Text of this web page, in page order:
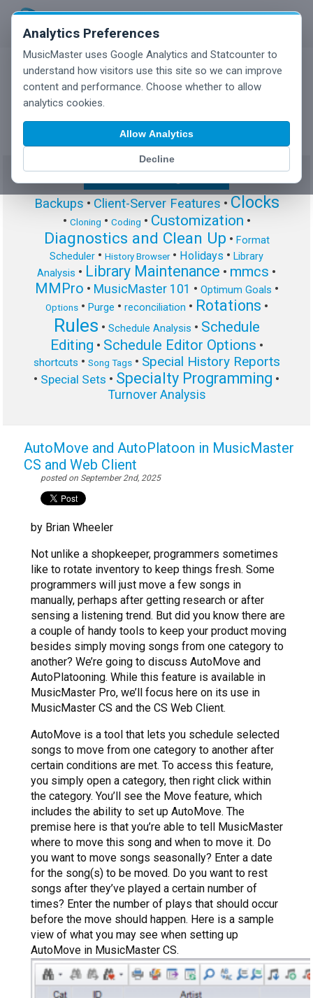
Analytics Preferences
MusicMaster uses Google Analytics and Statcounter to
understand how visitors use this site so we can improve
content and performance. Choose whether to allow
analytics cookies.
Allow Analytics
Decline
MusicMaster Blog
Backups • Client-Server Features • Clocks
• Cloning • Coding • Customization •
Diagnostics and Clean Up • Format
Scheduler • History Browser• Holidays • Library
Analysis • Library Maintenance • mmcs •
MMPro • MusicMaster 101 • Optimum Goals •
Options• Purge • reconciliation • Rotations •
Rules • Schedule Analysis • Schedule
Editing • Schedule Editor Options •
shortcuts • Song Tags• Special History Reports
• Special Sets • Specialty Programming •
Turnover Analysis
AutoMove and AutoPlatoon in MusicMaster
CS and Web Client
posted on September 2nd, 2025
by Brian Wheeler
Not unlike a shopkeeper, programmers sometimes
like to rotate inventory to keep things fresh. Some
programmers will just move a few songs in
manually, perhaps after getting research or after
sensing a listening trend. But did you know there are
a couple of handy tools to keep your product moving
besides simply moving songs from one category to
another? We’re going to discuss AutoMove and
AutoPlatooning. While this feature is available in
MusicMaster Pro, we’ll focus here on its use in
MusicMaster CS and the CS Web Client.
AutoMove is a tool that lets you schedule selected
songs to move from one category to another after
certain conditions are met. To access this feature,
you simply open a category, then right click within
the category. You’ll see the Move feature, which
includes the ability to set up AutoMove. The
premise here is that you’re able to tell MusicMaster
where to move this song and when to move it. Do
you want to move songs seasonally? Enter a date
for the song(s) to be moved. Do you want to rest
songs after they’ve played a certain number of
times? Enter the number of plays that should occur
before the move should happen. Here is a sample
view of what you may see when setting up
AutoMove in MusicMaster CS.